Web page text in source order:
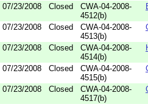
07/23/2008 Closed
CWA-04-2008-
4512(b)
07/23/2008 Closed
CWA-04-2008-
4513(b)
07/23/2008 Closed
CWA-04-2008-
4514(b)
07/23/2008 Closed
CWA-04-2008-
4515(b)
07/23/2008 Closed
CWA-04-2008-
4517(b)